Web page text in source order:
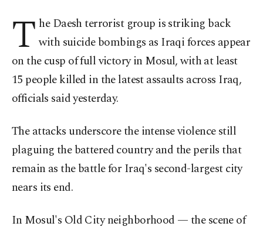
T he Daesh terrorist group is striking back
with suicide bombings as Iraqi forces appear
on the cusp of full victory in Mosul, with at least
15 people killed in the latest assaults across Iraq,
officials said yesterday.
The attacks underscore the intense violence still
plaguing the battered country and the perils that
remain as the battle for Iraq's second-largest city
nears its end.
In Mosul's Old City neighborhood — the scene of